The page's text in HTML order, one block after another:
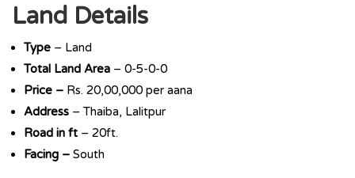
Land Details
Type – Land
Total Land Area – 0-5-0-0
Price – Rs. 20,00,000 per aana
Address – Thaiba, Lalitpur
Road in ft – 20ft.
Facing – South